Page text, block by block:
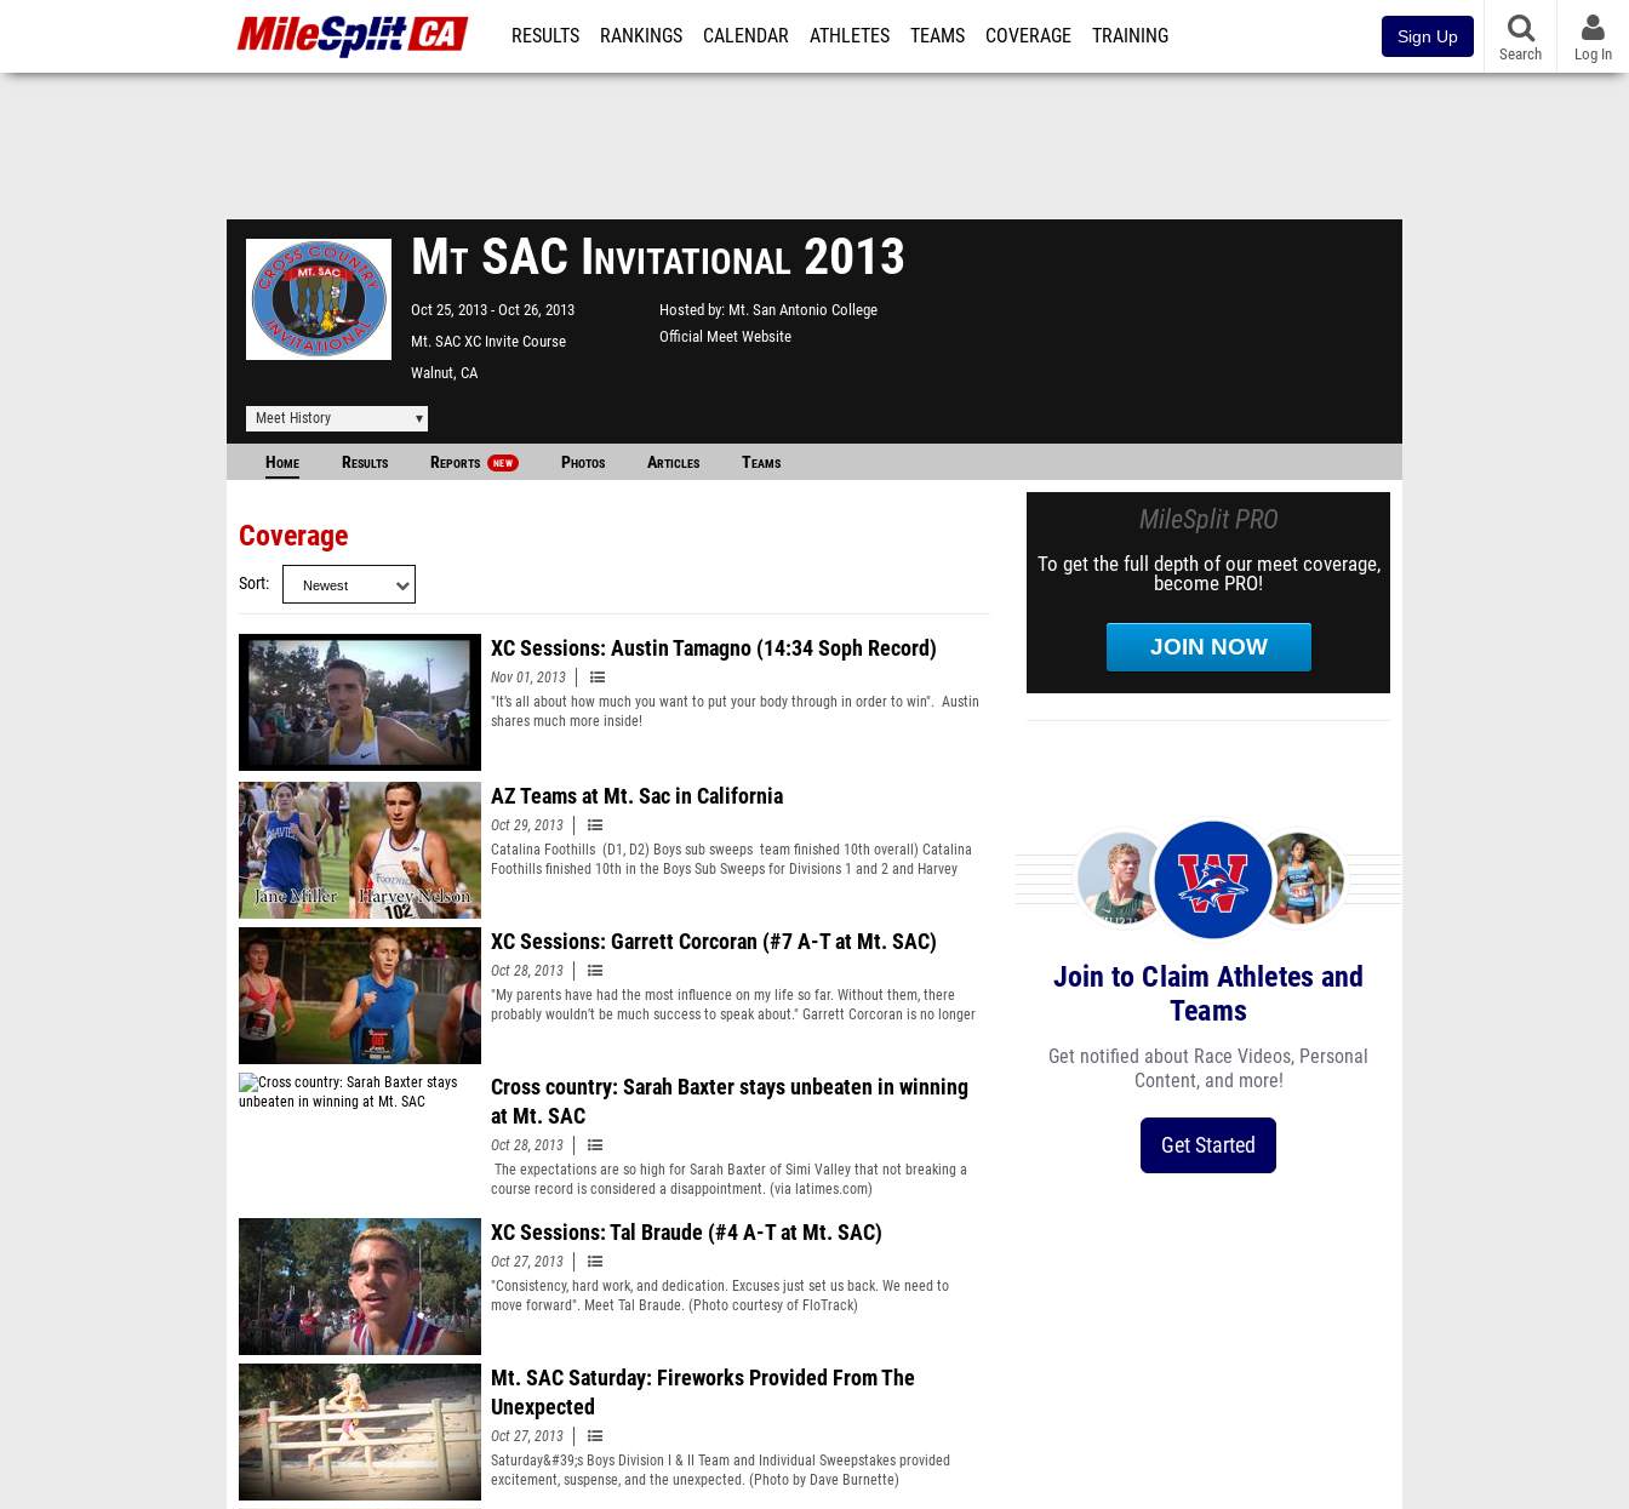
RESULTS RANKINGS CALENDAR ATHLETES TEAMS COVERAGE TRAINING Sign Up
Search Log In
Mt SAC Invitational 2013
Oct 25, 2013 Oct 26, 2013
Mt. SAC XC Invite Course
Walnut, CA
Hosted by Mt. San Antonio College
Official Meet Website
Meet History
Home Results Reports NEW Photos Articles Teams
Coverage
Sort
XC Sessions: Austin Tamagno (14:34 Soph Record)
Nov 01, 2013
"It’s all about how much you want to put your body through in order to win". Austin
shares much more inside!
AZ Teams at Mt. Sac in California
Oct 29, 2013
Catalina Foothills (D1, D2) Boys sub sweeps team finished 10th overall) Catalina
Foothills finished 10th in the Boys Sub Sweeps for Divisions 1 and 2 and Harvey
XC Sessions: Garrett Corcoran (#7 A-T at Mt. SAC)
Oct 28, 2013
"My parents have had the most influence on my life so far. Without them, there
probably wouldn’t be much success to speak about." Garrett Corcoran is no longer
Cross country: Sarah Baxter stays unbeaten in winning
at Mt. SAC
Oct 28, 2013
The expectations are so high for Sarah Baxter of Simi Valley that not breaking a
course record is considered a disappointment. (via latimes.com)
XC Sessions: Tal Braude (#4 A-T at Mt. SAC)
Oct 27, 2013
"Consistency, hard work, and dedication. Excuses just set us back. We need to
move forward". Meet Tal Braude. (Photo courtesy of FloTrack)
Mt. SAC Saturday: Fireworks Provided From The
Unexpected
Oct 27, 2013
Saturday&#39;s Boys Division I & II Team and Individual Sweepstakes provided
excitement, suspense, and the unexpected. (Photo by Dave Burnette)
MileSplit PRO
To get the full depth of our meet coverage,
become PRO!
JOIN NOW
Join to Claim Athletes and
Teams
Get notified about Race Videos, Personal
Content, and more!
Get Started